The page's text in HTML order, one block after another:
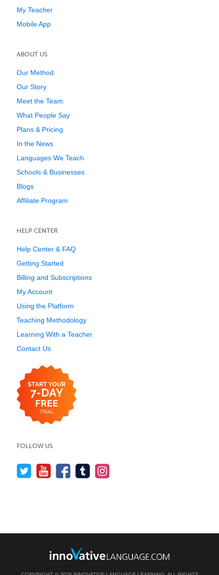
My Teacher
Mobile App
ABOUT US
Our Method
Our Story
Meet the Team
What People Say
Plans & Pricing
In the News
Languages We Teach
Schools & Businesses
Blogs
Affiliate Program
HELP CENTER
Help Center & FAQ
Getting Started
Billing and Subscriptions
My Account
Using the Platform
Teaching Methodology
Learning With a Teacher
Contact Us
FOLLOW US